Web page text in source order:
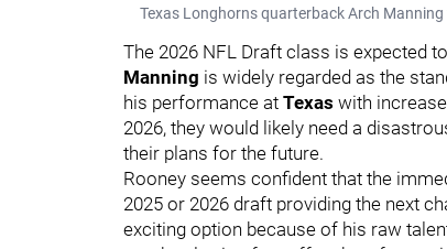
Texas Longhorns quarterback Arch
The 2026 NFL Draft class is expected
Manning is widely regarded as the
his performance at Texas with
2026, they would likely need a
their plans for the future.
Rooney seems confident that the
2025 or 2026 draft providing the next
exciting option because of his raw